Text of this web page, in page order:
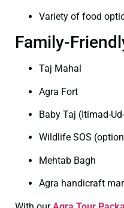
Variety of food
Family-
Taj Mahal
Agra Fort
Baby Taj (Itimad-
Wildlife SOS
Mehtab Bagh
Agra handicraft